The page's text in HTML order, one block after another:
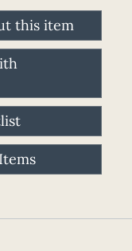
this item
Items